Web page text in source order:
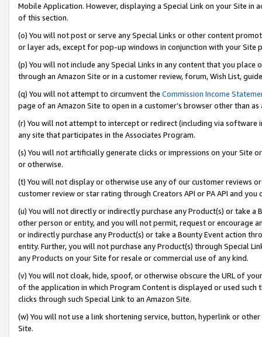
Mobile Application. However, displaying a Special Link on your Site
of this section.
(o) You will not post or serve any Special Links or other content
or layer ads, except for pop-up windows in conjunction with your
(p) You will not include any Special Links in any content that you
through an Amazon Site or in a customer review, forum, Wish List,
(q) You will not attempt to circumvent the Commission Income
page of an Amazon Site to open in a customer’s browser other than
(r) You will not attempt to intercept or redirect (including via software
any site that participates in the Associates Program.
(s) You will not artificially generate clicks or impressions on your Site
or otherwise.
(t) You will not display or otherwise use any of our customer reviews
customer review or star rating through Creators API or PA API and
(u) You will not directly or indirectly purchase any Product(s) or take
other person or entity, and you will not permit, request or encourage
or indirectly purchase any Product(s) or take a Bounty Event action
entity. Further, you will not purchase any Product(s) through Special
any Products on your Site for resale or commercial use of any kind.
(v) You will not cloak, hide, spoof, or otherwise obscure the URL of
of the application in which Program Content is displayed or used
clicks through such Special Link to an Amazon Site.
(w) You will not use a link shortening service, button, hyperlink or
Site.